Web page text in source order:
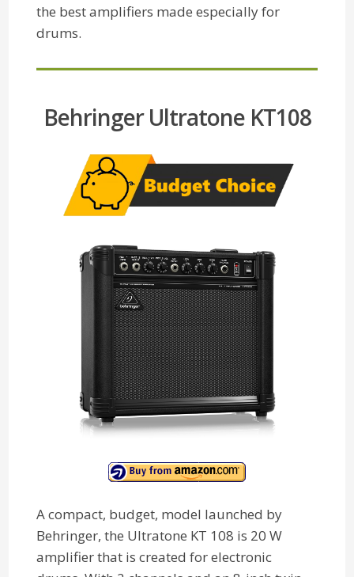
the best amplifiers made especially for
drums.
Behringer Ultratone KT108
A compact, budget, model launched by
Behringer, the Ultratone KT 108 is 20 W
amplifier that is created for electronic